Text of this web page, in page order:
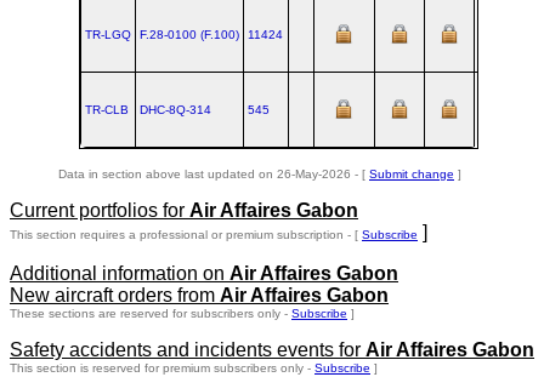
TR-LGQ F.28‑0100 (F.100) 11424
TR-CLB DHC‑8Q‑314 545
Data in section above last updated on 26-May-2026 - [ Submit change ]
Current portfolios for Air Affaires Gabon
This section requires a professional or premium subscription - [ Subscribe ]
Additional information on Air Affaires Gabon
New aircraft orders from Air Affaires Gabon
These sections are reserved for subscribers only - Subscribe ]
Safety accidents and incidents events for Air Affaires Gabon
This section is reserved for premium subscribers only - Subscribe ]